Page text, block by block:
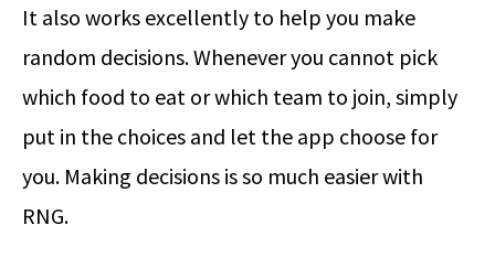
It also works excellently to help you make
random decisions. Whenever you cannot pick
which food to eat or which team to join, simply
put in the choices and let the app choose for
you. Making decisions is so much easier with
RNG.